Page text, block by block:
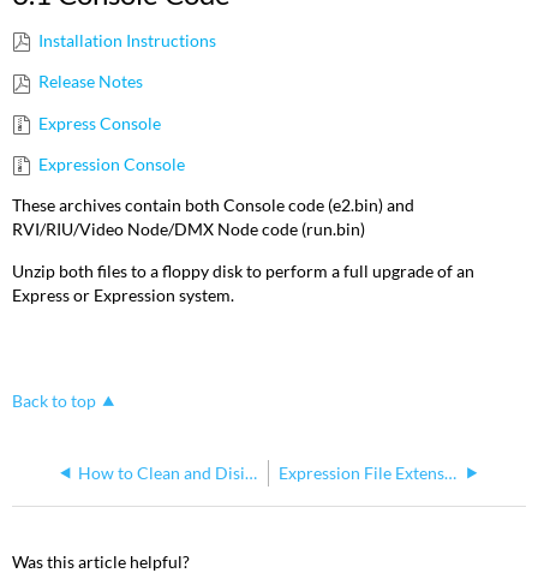
PDF
Installation Instructions
Release Notes
Express Console
Expression Console
These archives contain both Console code (e2.bin) and
RVI/RIU/Video Node/DMX Node code (run.bin)
Unzip both files to a floppy disk to perform a full upgrade of an
Express or Expression system.
Back to top
How to Clean and Disinfect your Expression Expression File Extensions
Was this article helpful?